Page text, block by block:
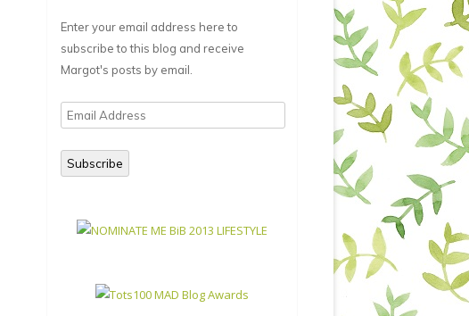
Enter your email address here to
subscribe to this blog and receive
Margot's posts by email.
Email
Address
Subscribe